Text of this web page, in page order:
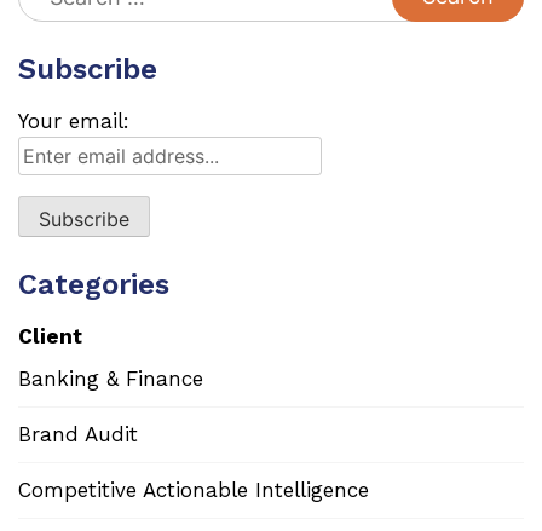
for:
Subscribe
Your email:
Categories
Client
Banking & Finance
Brand Audit
Competitive Actionable Intelligence